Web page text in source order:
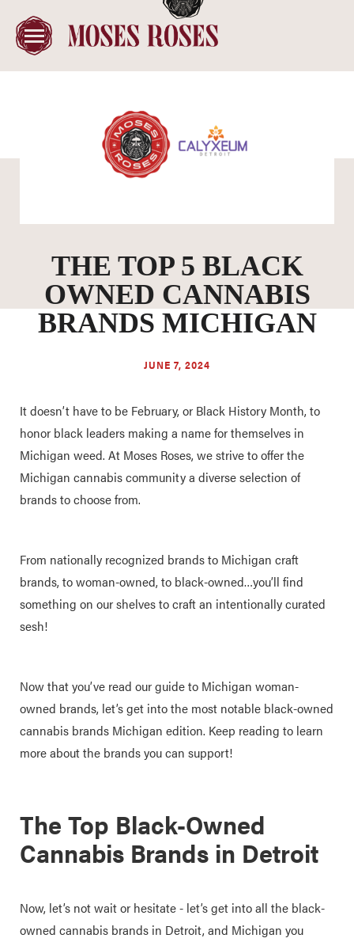
THE TOP 5 BLACK
OWNED CANNABIS
BRANDS MICHIGAN
JUNE 7, 2024
It doesn’t have to be February, or Black History Month, to
honor black leaders making a name for themselves in
Michigan weed. At Moses Roses, we strive to offer the
Michigan cannabis community a diverse selection of
brands to choose from.
From nationally recognized brands to Michigan craft
brands, to woman-owned, to black-owned…you’ll find
something on our shelves to craft an intentionally curated
sesh!
Now that you’ve read our guide to Michigan woman-
owned brands, let’s get into the most notable black-owned
cannabis brands Michigan edition. Keep reading to learn
more about the brands you can support!
The Top Black-Owned
Cannabis Brands in Detroit
Now, let’s not wait or hesitate - let’s get into all the black-
owned cannabis brands in Detroit, and Michigan you